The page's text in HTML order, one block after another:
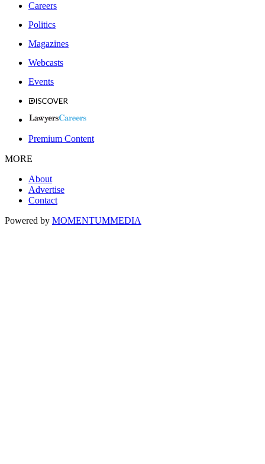
Careers
Politics
Magazines
Webcasts
Events
Premium Content
MORE
About
Advertise
Contact
Powered by MOMENTUMMEDIA